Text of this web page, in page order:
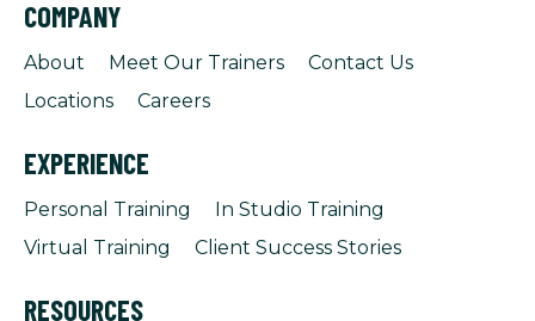
COMPANY
About Meet Our Trainers
Contact Us
Locations
Careers
EXPERIENCE
Personal Training
In Studio Training
Virtual Training
Client Success Stories
RESOURCES